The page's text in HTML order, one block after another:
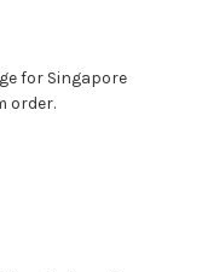
for Singapore
order.